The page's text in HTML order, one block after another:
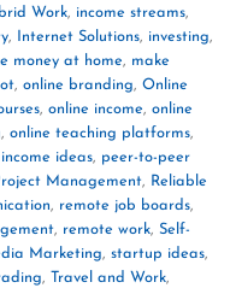
Work, income streams,
, Internet Solutions, investing,
money at home, make
, online branding, Online
, online income, online
, online teaching platforms,
ideas, peer-to-peer
Management, Reliable
, remote job boards,
, remote work, Self-
Marketing, startup ideas,
, Travel and Work,